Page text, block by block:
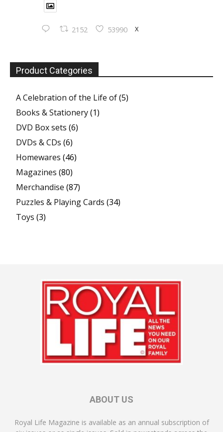
2152 53990 X
Product Categories
A Celebration of the Life of(5)
Books & Stationery(1)
DVD Box sets (6)
DVDs & CDs (6)
Homewares (46)
Magazines (80)
Merchandise (87)
Puzzles & Playing Cards (34)
Toys (3)
ABOUT US
Royal Life Magazine is available as an annual subscription of